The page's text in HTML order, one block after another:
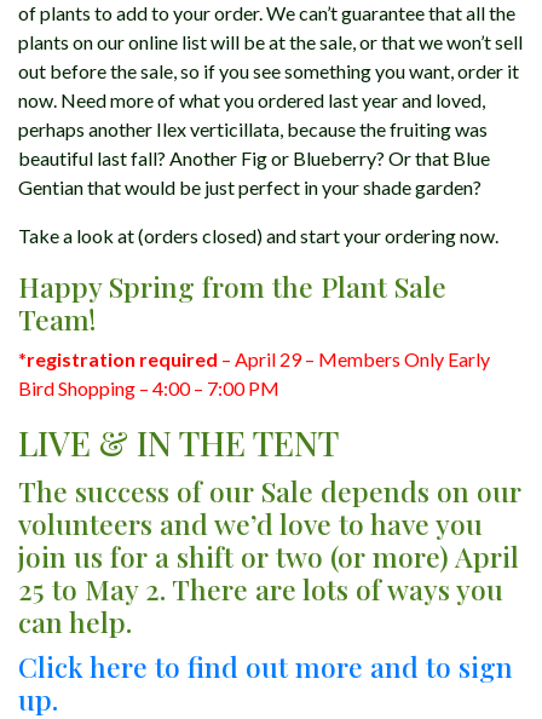
of plants to add to your order. We can’t guarantee that all the
plants on our online list will be at the sale, or that we won’t sell
out before the sale, so if you see something you want, order it
now. Need more of what you ordered last year and loved,
perhaps another Ilex verticillata, because the fruiting was
beautiful last fall? Another Fig or Blueberry? Or that Blue
Gentian that would be just perfect in your shade garden?
Take a look at (orders closed) and start your ordering now.
Happy Spring from the Plant Sale
Team!
*registration required – April 29 – Members Only Early
Bird Shopping – 4:00 – 7:00 PM
LIVE & IN THE TENT
The success of our Sale depends on our
volunteers and we’d love to have you
join us for a shift or two (or more) April
25 to May 2. There are lots of ways you
can help.
Click here to find out more and to sign
up.